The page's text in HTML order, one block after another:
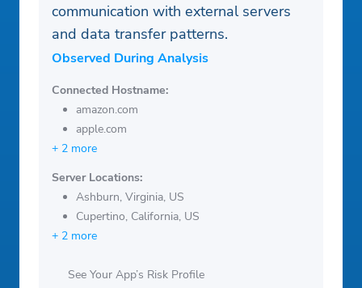
communication with external servers
and data transfer patterns.
Observed During Analysis
Connected Hostname:
amazon.com
apple.com
+ 2 more
Server Locations:
Ashburn, Virginia, US
Cupertino, California, US
+ 2 more
See Your App’s Risk Profile